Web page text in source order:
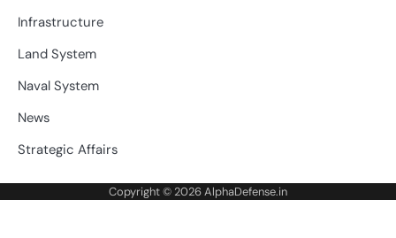
Infrastructure
Land System
Naval System
News
Strategic Affairs
Copyright © 2026AlphaDefense.in